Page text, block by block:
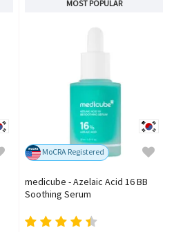
MOST POPULAR
MoCRA Registered
medicube - Azelaic Acid 16 BB
Soothing Serum